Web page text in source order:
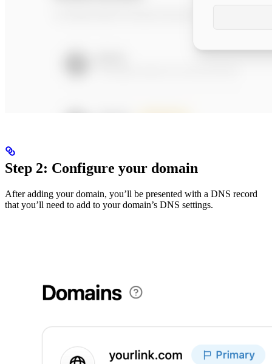
Step 2: Configure your domain
After adding your domain, you’ll be presented with a DNS record
that you’ll need to add to your domain’s DNS settings.